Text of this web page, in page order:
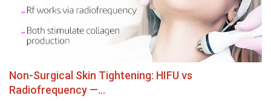
Non-Surgical Skin Tightening: HIFU vs
Radiofrequency —...